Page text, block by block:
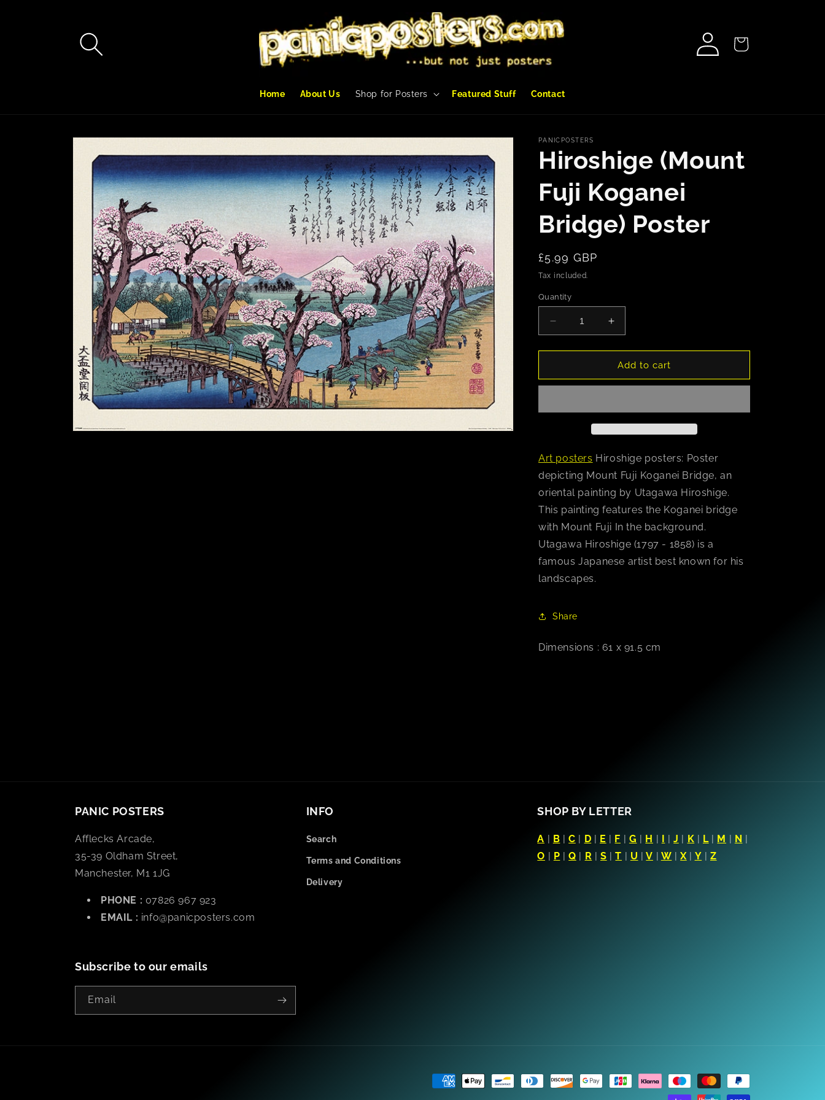
Home About Us Shop for Posters Featured Stuff Contact
Log
in
Cart
Skip to
information
PANICPOSTERS
Hiroshige (Mount
Fuji Koganei
Bridge) Poster
Regular
price
£5.99 GBP
Tax included.
Quantity
Decrease
quantity
for
(Mount
Bridge)
Increase
quantity
for
Hiroshige
(Mount
Bridge)
Add to cart
Art posters Hiroshige posters: Poster
depicting Mount Fuji Koganei Bridge, an
oriental painting by Utagawa Hiroshige.
This painting features the Koganei bridge
with Mount Fuji In the background.
Utagawa Hiroshige (1797 - 1858) is a
famous Japanese artist best known for his
landscapes.
Share
Dimensions : 61 x 91.5 cm
PANIC POSTERS
Afflecks Arcade,
35-39 Oldham Street,
Manchester, M1 1JG
PHONE : 07826 967 923
EMAIL : info@panicposters.com
INFO
Search
Terms and Conditions
Delivery
SHOP BY LETTER
A | B |C | D | E | F | G | H | I |J | K | L| M | N |
O | P |Q | R |S |T | U |V | W |X| Y | Z
Subscribe to our emails
Email
Payment